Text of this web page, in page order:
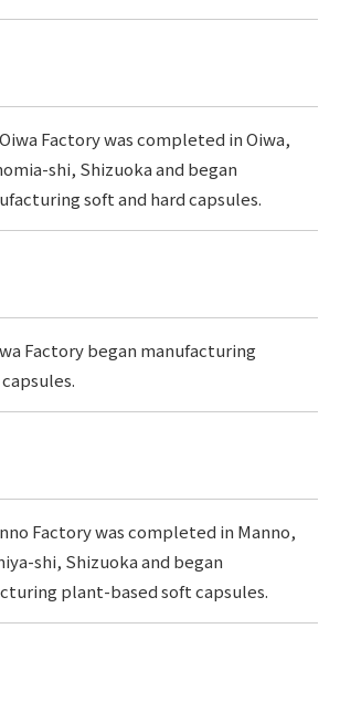
Factory was completed in Oiwa,
shi, Shizuoka and began
soft and hard capsules.
Factory began manufacturing
Factory was completed in Manno,
shi, Shizuoka and began
plant-based soft capsules.